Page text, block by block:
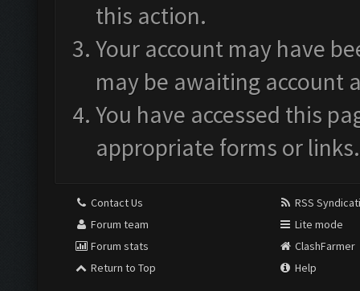
this action.
Your account may have
may be awaiting account
You have accessed this
appropriate forms or links.
Contact Us
Forum team
Forum stats
Return to Top
RSS
Lite mode
ClashFarmer
Help